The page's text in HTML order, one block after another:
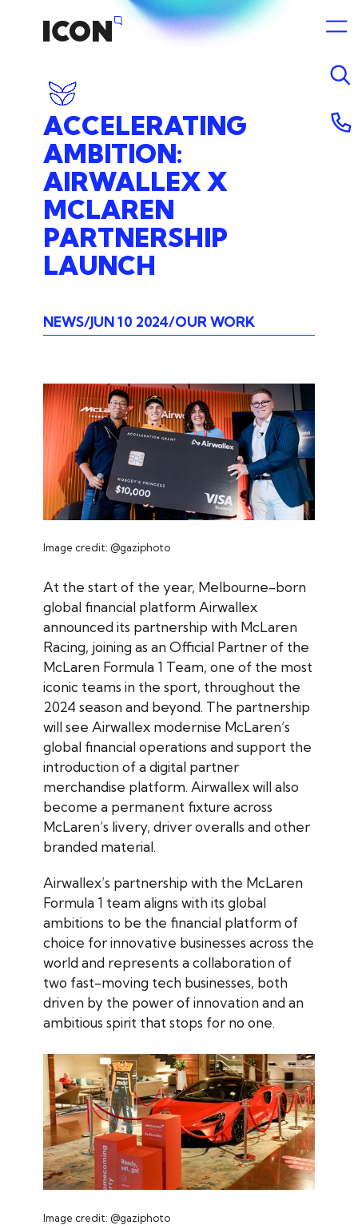
ACCELERATING
AMBITION:
AIRWALLEXX
MCLAREN
PARTNERSHIP
LAUNCH
NEWS JUN 10 2024 OUR WORK
Image credit: @gaziphoto
At the start of the year, Melbourne-born
global financial platform Airwallex
announced its partnership with McLaren
Racing, joining as an Official Partner of the
McLaren Formula 1 Team, one of the most
iconic teams in the sport, throughout the
2024 season and beyond. The partnership
will see Airwallex modernise McLaren’s
global financial operations and support the
introduction of a digital partner
merchandise platform. Airwallex will also
become a permanent fixture across
McLaren’s livery, driver overalls and other
branded material.
Airwallex’s partnership with the McLaren
Formula 1 team aligns with its global
ambitions to be the financial platform of
choice for innovative businesses across the
world and represents a collaboration of
two fast-moving tech businesses, both
driven by the power of innovation and an
ambitious spirit that stops for no one.
Image credit: @gaziphoto